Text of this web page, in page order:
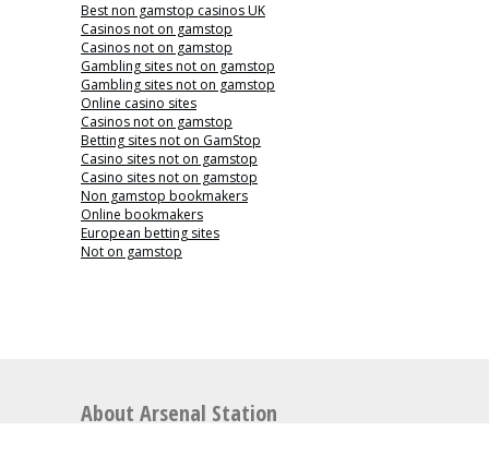
Best non gamstop casinos UK
Casinos not on gamstop
Casinos not on gamstop
Gambling sites not on gamstop
Gambling sites not on gamstop
Online casino sites
Casinos not on gamstop
Betting sites not on GamStop
Casino sites not on gamstop
Casino sites not on gamstop
Non gamstop bookmakers
Online bookmakers
European betting sites
Not on gamstop
About Arsenal Station